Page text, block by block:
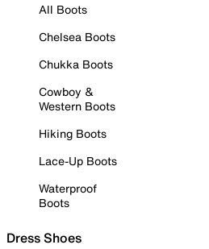
All Boots
Chelsea Boots
Chukka Boots
Cowboy &
Western Boots
Hiking Boots
Lace-Up Boots
Waterproof
Boots
Dress Shoes